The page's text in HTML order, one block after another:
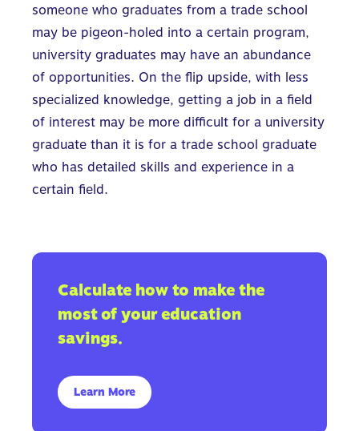
someone who graduates from a trade school
may be pigeon-holed into a certain program,
university graduates may have an abundance
of opportunities. On the flip upside, with less
specialized knowledge, getting a job in a field
of interest may be more difficult for a university
graduate than it is for a trade school graduate
who has detailed skills and experience in a
certain field.
Calculate how to make the
most of your education
savings.
Learn More